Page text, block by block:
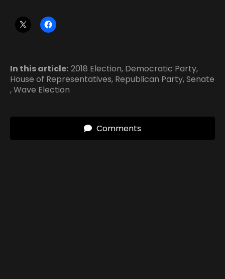
In this article: 2018 Election, Democratic Party,
House of Representatives, Republican Party,Senate
,Wave Election
Comments